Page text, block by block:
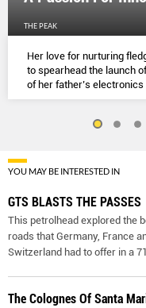
THE PEAK
Her love for nurturing
to spearhead the launch
of her father’s
YOU MAY BE INTERESTED IN
GTS BLASTS THE PASSES
This petrolhead explored the
roads that Germany, France
Switzerland had to offer in a
The Colognes Of Santa